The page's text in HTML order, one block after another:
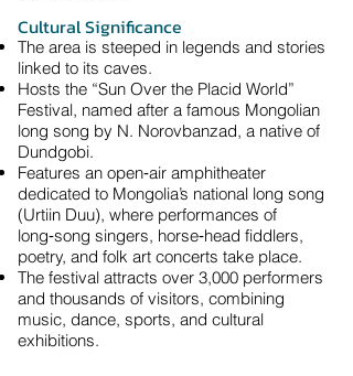
Cultural Significance
The area is steeped in legends and stories
linked to its caves.
Hosts the “Sun Over the Placid World”
Festival, named after a famous Mongolian
long song by N. Norovbanzad, a native of
Dundgobi.
Features an open‑air amphitheater
dedicated to Mongolia’s national long song
(Urtiin Duu), where performances of
long‑song singers, horse‑head fiddlers,
poetry, and folk art concerts take place.
The festival attracts over 3,000 performers
and thousands of visitors, combining
music, dance, sports, and cultural
exhibitions.